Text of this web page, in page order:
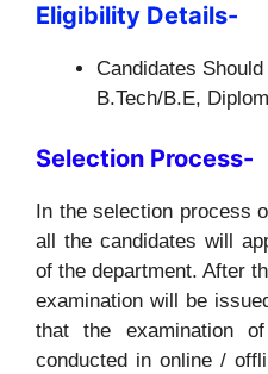
Eligibility Details-
Candidates
B.Tech/B.E,
Selection Process-
In the selection process
all the candidates will
of the department. After
examination will be
that the examination
conducted in online /